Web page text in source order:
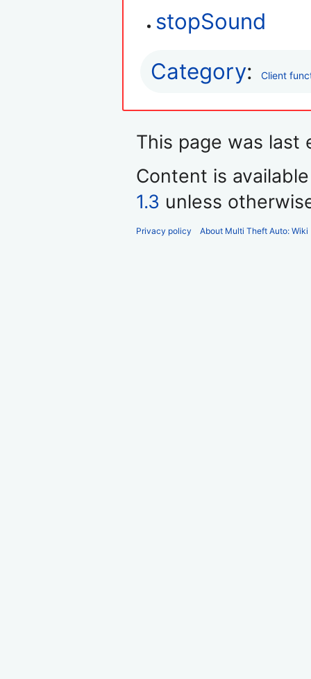
stopSound
Category: Client
This page was last
Content is
1.3 unless
Privacy policy About Multi Theft Auto: Wiki